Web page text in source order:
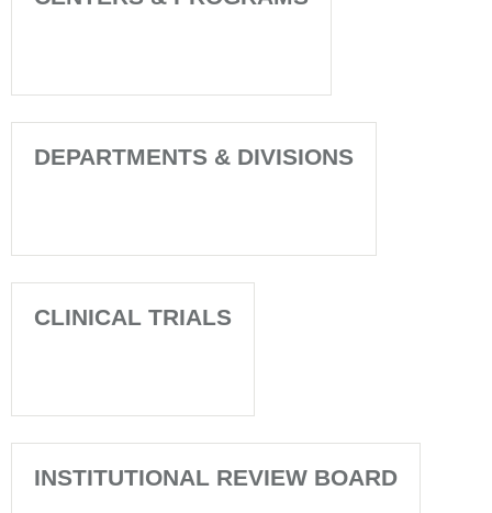
DEPARTMENTS & DIVISIONS
CLINICAL TRIALS
INSTITUTIONAL REVIEW BOARD